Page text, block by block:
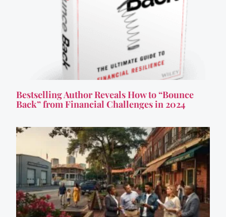
Bestselling Author Reveals How to “Bounce
Back” from Financial Challenges in 2024